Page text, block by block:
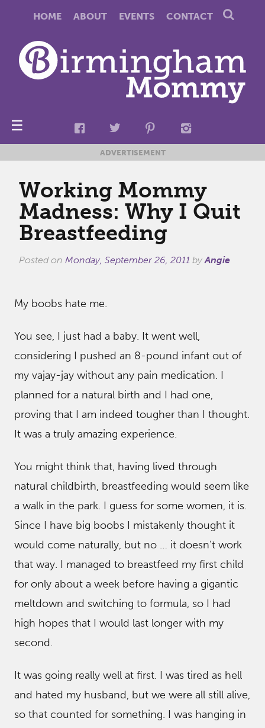
HOME ABOUT EVENTS CONTACT
☰
ADVERTISEMENT
Working Mommy
Madness: Why I Quit
Breastfeeding
Posted on Monday, September 26, 2011 byAngie
My boobs hate me.
You see, I just had a baby. It went well,
considering I pushed an 8-pound infant out of
my vajay-jay without any pain medication. I
planned for a natural birth and I had one,
proving that I am indeed tougher than I thought.
It was a truly amazing experience.
You might think that, having lived through
natural childbirth, breastfeeding would seem like
a walk in the park. I guess for some women, it is.
Since I have big boobs I mistakenly thought it
would come naturally, but no … it doesn’t work
that way. I managed to breastfeed my first child
for only about a week before having a gigantic
meltdown and switching to formula, so I had
high hopes that I would last longer with my
second.
It was going really well at first. I was tired as hell
and hated my husband, but we were all still alive,
so that counted for something. I was hanging in